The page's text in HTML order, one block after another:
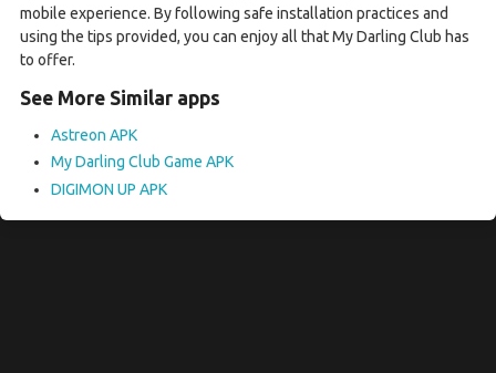
mobile experience. By following safe installation practices and
using the tips provided, you can enjoy all that My Darling Club has
to offer.
See More Similar apps
Astreon APK
My Darling Club Game APK
DIGIMON UP APK